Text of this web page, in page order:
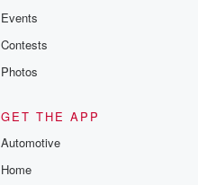
Events
Contests
Photos
GET THE APP
Automotive
Home